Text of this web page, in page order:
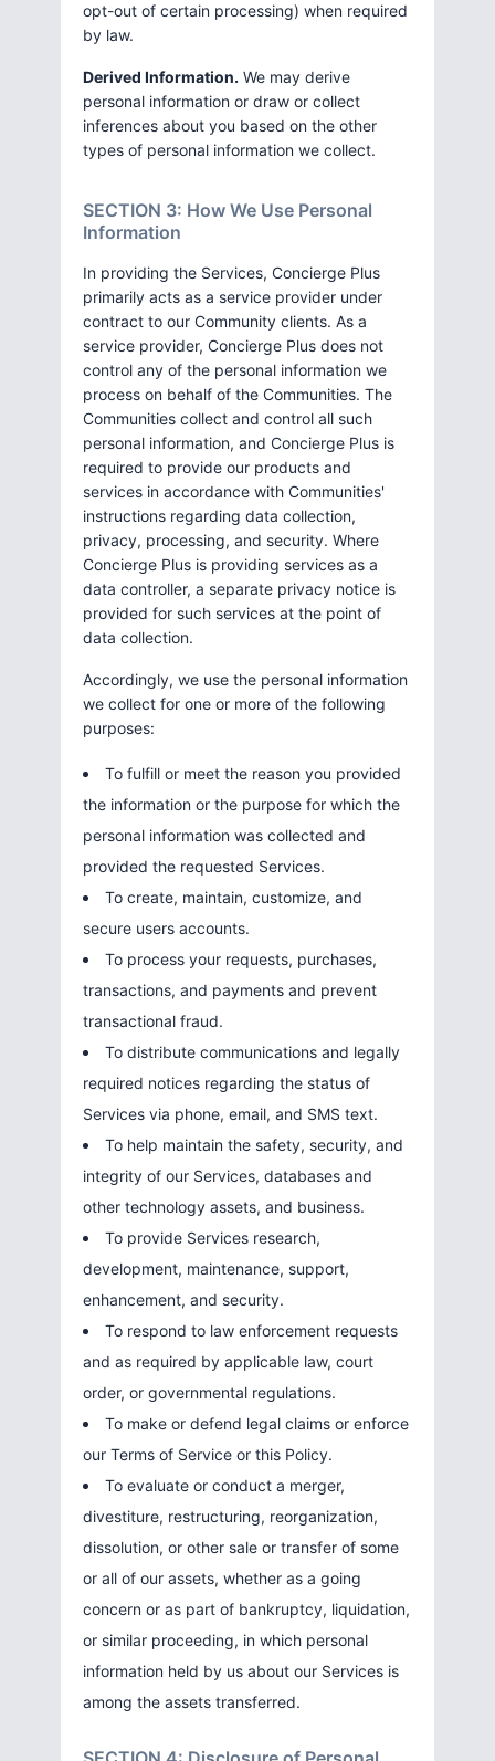
opt-out of certain processing) when required
by law.
Derived Information. We may derive
personal information or draw or collect
inferences about you based on the other
types of personal information we collect.
SECTION 3: How We Use Personal
Information
In providing the Services, Concierge Plus
primarily acts as a service provider under
contract to our Community clients. As a
service provider, Concierge Plus does not
control any of the personal information we
process on behalf of the Communities. The
Communities collect and control all such
personal information, and Concierge Plus is
required to provide our products and
services in accordance with Communities'
instructions regarding data collection,
privacy, processing, and security. Where
Concierge Plus is providing services as a
data controller, a separate privacy notice is
provided for such services at the point of
data collection.
Accordingly, we use the personal information
we collect for one or more of the following
purposes:
To fulfill or meet the reason you provided
the information or the purpose for which the
personal information was collected and
provided the requested Services.
To create, maintain, customize, and
secure users accounts.
To process your requests, purchases,
transactions, and payments and prevent
transactional fraud.
To distribute communications and legally
required notices regarding the status of
Services via phone, email, and SMS text.
To help maintain the safety, security, and
integrity of our Services, databases and
other technology assets, and business.
To provide Services research,
development, maintenance, support,
enhancement, and security.
To respond to law enforcement requests
and as required by applicable law, court
order, or governmental regulations.
To make or defend legal claims or enforce
our Terms of Service or this Policy.
To evaluate or conduct a merger,
divestiture, restructuring, reorganization,
dissolution, or other sale or transfer of some
or all of our assets, whether as a going
concern or as part of bankruptcy, liquidation,
or similar proceeding, in which personal
information held by us about our Services is
among the assets transferred.